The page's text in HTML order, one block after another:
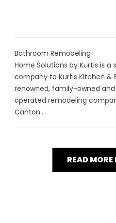
Bathroom Remodeling
Home Solutions by Kurtis is a
company to Kurtis Kitchen &
renowned, family-owned
operated remodeling
Canton...
READ MORE